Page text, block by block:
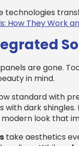
technologies
How They Work
are gone.
in mind.
standard with
dark
look that
take aesthetics